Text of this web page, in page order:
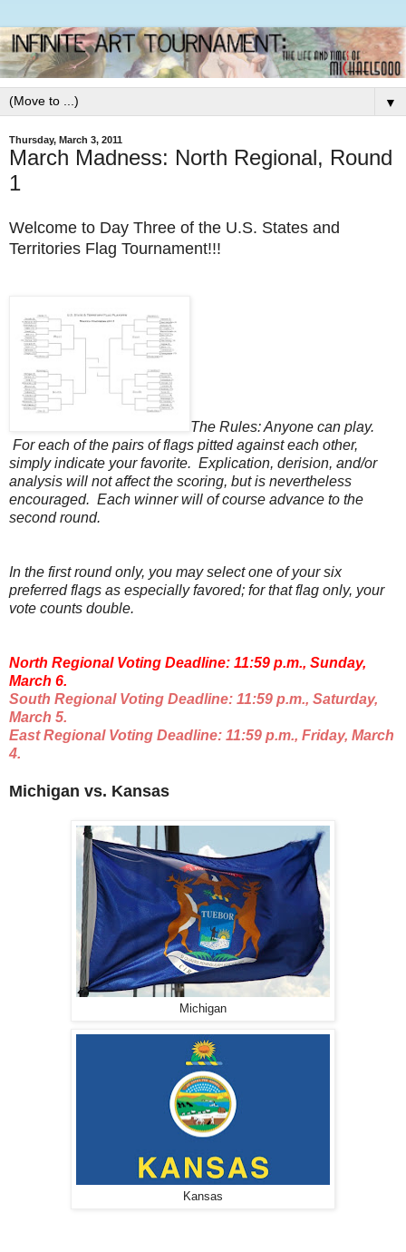
▼
Thursday, March 3, 2011
March Madness: North Regional, Round
1
Welcome to Day Three of the U.S. States and
Territories Flag Tournament!!!
The Rules: Anyone can play.
For each of the pairs of flags pitted against each other,
simply indicate your favorite. Explication, derision, and/or
analysis will not affect the scoring, but is nevertheless
encouraged. Each winner will of course advance to the
second round.
In the first round only, you may select one of your six
preferred flags as especially favored; for that flag only, your
vote counts double.
North Regional Voting Deadline: 11:59 p.m., Sunday,
March 6.
South Regional Voting Deadline: 11:59 p.m., Saturday,
March 5.
East Regional Voting Deadline: 11:59 p.m., Friday, March
4.
Michigan vs. Kansas
Michigan
Kansas